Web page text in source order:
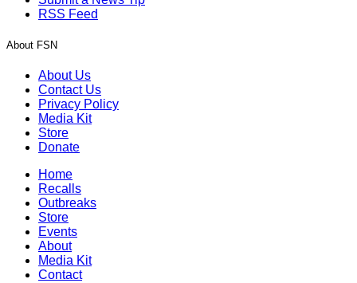
RSS Feed
About FSN
About Us
Contact Us
Privacy Policy
Media Kit
Store
Donate
Home
Recalls
Outbreaks
Store
Events
About
Media Kit
Contact